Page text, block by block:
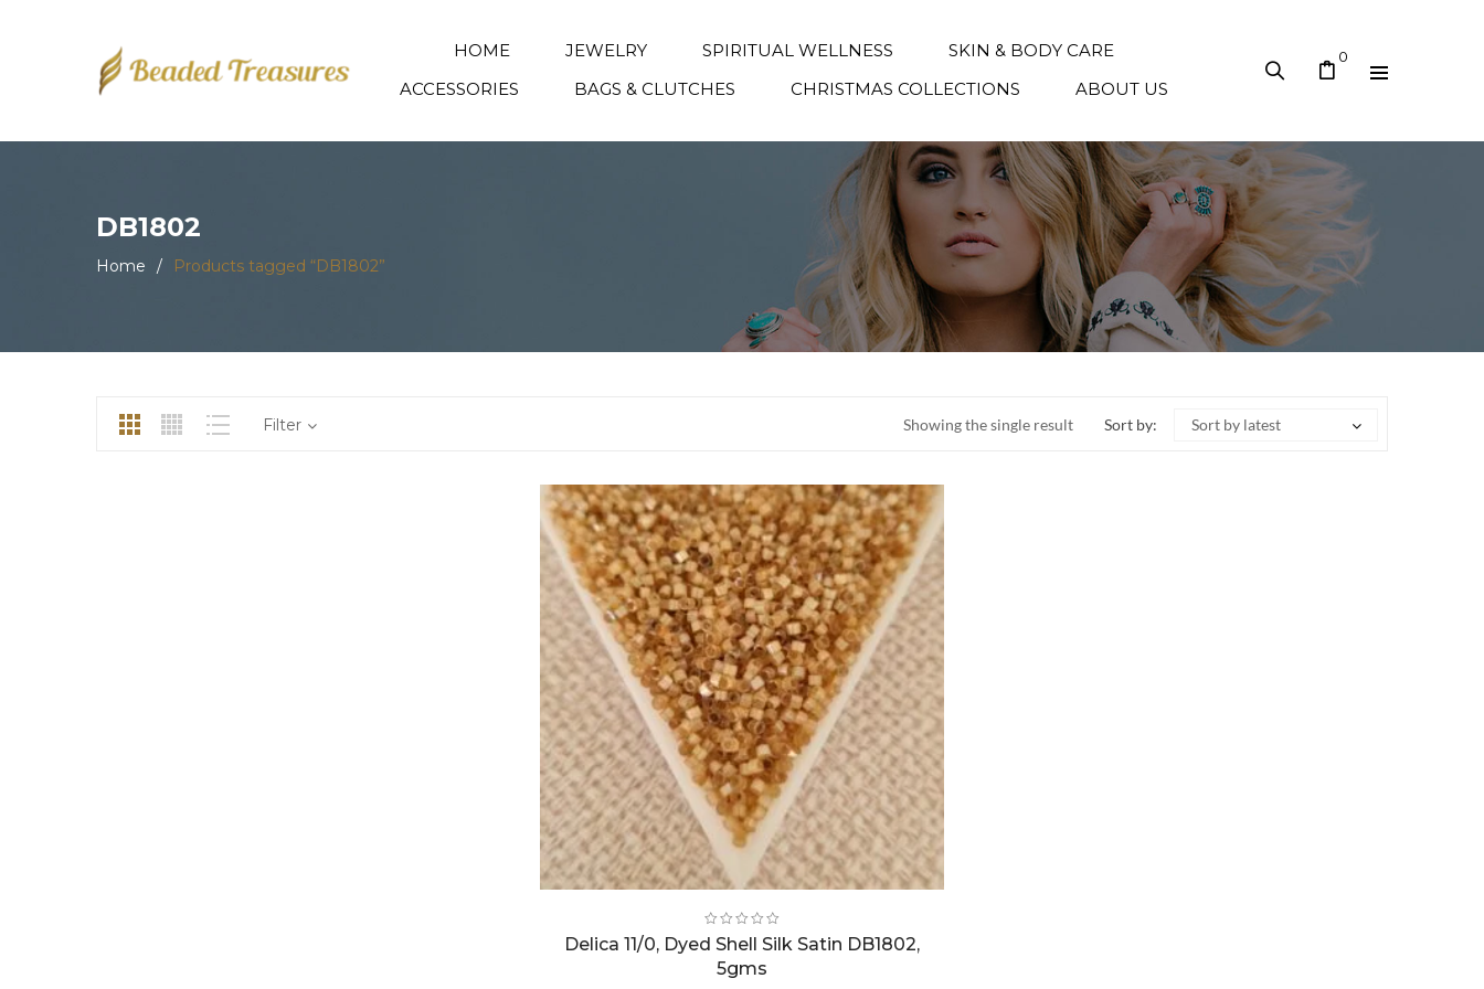
HOME JEWELRY SPIRITUAL WELLNESS
SKIN & BODY CARE
ACCESSORIES
BAGS & CLUTCHES CHRISTMAS COLLECTIONS ABOUT US
0
DB1802
Home / Products tagged “DB1802”
Showing the single result
Filter Sort by: Sort by latest
Delica 11/0, Dyed Shell Silk Satin DB1802,
5gms